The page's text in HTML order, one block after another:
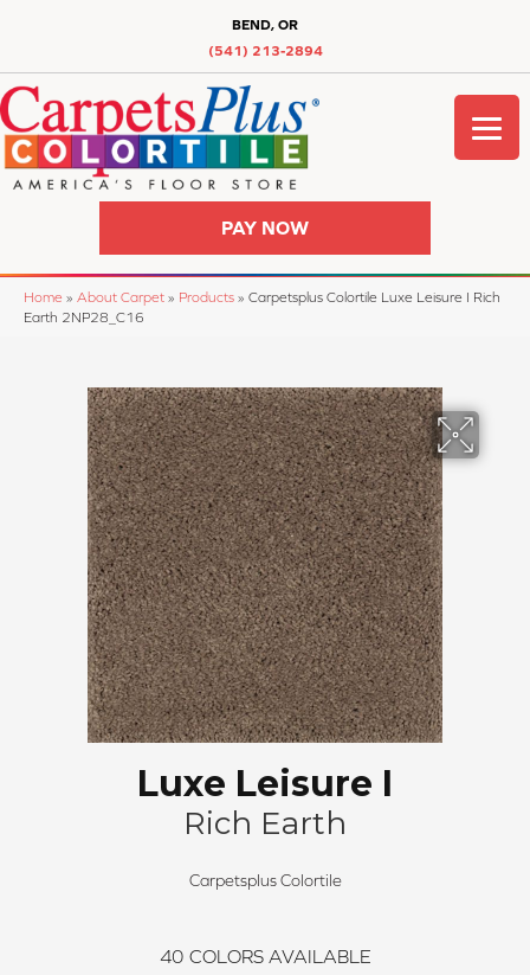
BEND, OR
(541) 213-2894
PAY NOW
Home » About Carpet » Products » Carpetsplus Colortile Luxe Leisure I Rich
Earth 2NP28_C16
Luxe Leisure I
Rich Earth
Carpetsplus Colortile
40 COLORS AVAILABLE